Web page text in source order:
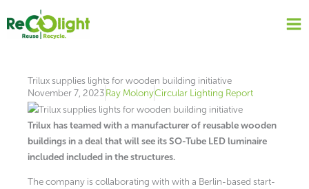
content
Trilux supplies lights for wooden building initiative
November 7, 2023Ray MolonyCircular Lighting Report
Trilux has teamed with a manufacturer of reusable wooden
buildings in a deal that will see its SO-Tube LED luminaire
included included in the structures.
The company is collaborating with with a Berlin-based start-